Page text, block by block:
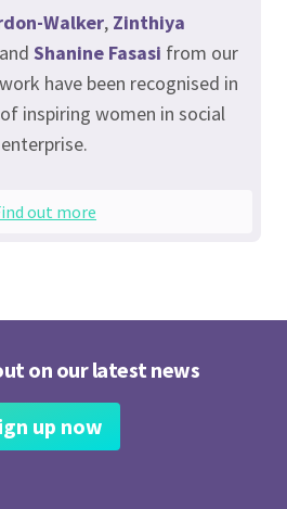
Walker, Zinthiya
Shanine Fasasi from our
have been recognised in
inspiring women in social
enterprise.
out more
on our latest news
up now